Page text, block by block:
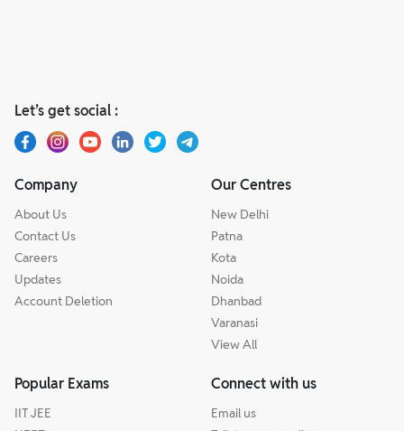
Let’s get social :
Company
About Us
Contact Us
Careers
Updates
Account Deletion
Our Centres
New Delhi
Patna
Kota
Noida
Dhanbad
Varanasi
View All
Popular Exams
IIT JEE
Connect with us
Email us